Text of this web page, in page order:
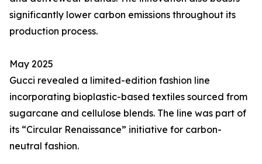
significantly lower carbon emissions throughout its
production process.
May 2025
Gucci revealed a limited-edition fashion line
incorporating bioplastic-based textiles sourced from
sugarcane and cellulose blends. The line was part of
its “Circular Renaissance” initiative for carbon-
neutral fashion.